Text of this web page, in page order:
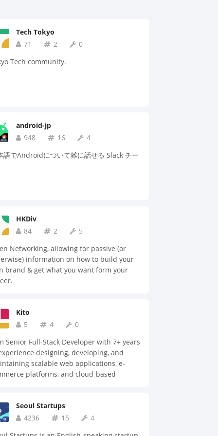
Tech Tokyo
71
2
0
Tech community.
android-jp
948
16
4
語でAndroidについて雑に話せる Slack チー
HKDiv
84
2
5
Networking, allowing for passive (or
information on how to build your
brand & get what you want form your
Kito
5
4
0
Senior Full-Stack Developer with 7+ years
designing, developing, and
scalable web applications, e-
platforms, and cloud-based
development frameworks, with a
background in both frontend and
Seoul Startups
4236
15
4